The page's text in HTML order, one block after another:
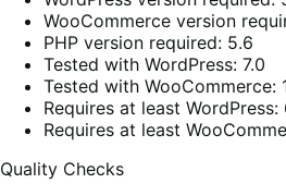
WooCommerce version
PHP version required: 5.6
Tested with WordPress: 7.0
Tested with WooCommerce:
Requires at least WordPress:
Requires at least
Quality Checks